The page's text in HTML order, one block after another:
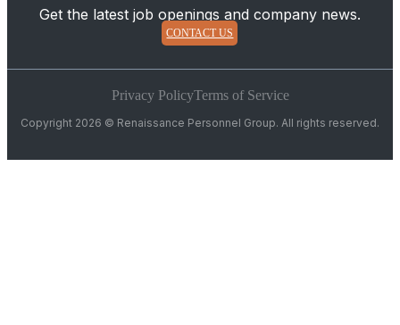
Get the latest job openings and company news.
CONTACT US
Copyright 2026 © Renaissance Personnel Group. All rights reserved.
Privacy PolicyTerms of Service